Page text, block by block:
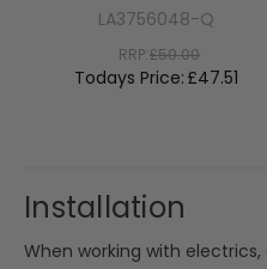
LA3756048-Q
RRP:£50.00
Todays Price:£47.51
Installation
When working with